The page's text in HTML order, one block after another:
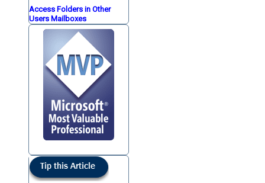
Access Folders in Other
Users Mailboxes